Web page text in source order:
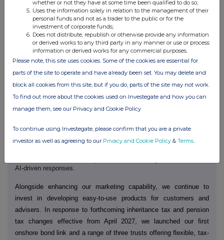
customers joining our D2C platform in March alone.
Later in the year we will begin the rollout of a refreshed brand
identity. Our new branding will be digital-first and will better enable
a customer experience that brings our 'feel good' brand to life.
mobile app will be a critical channel through which customers
experience this. We are developing a new AJ Bell app that will
make investing more intuitive and accessible, offer more
personalisation, and provide clearer, more relevant insights -
delivering best-in-class user experience.
Our D2C public website, launched last year, was designed to
support faster updates and greater flexibility at scale. As
consumers increasingly rely on AI‑generated summaries for
AI-driven responses.
Alongside enhancing our marketing capability, we continue to
invest in developing easy-to-use products for customers and
advisers. In response to forthcoming inheritance tax and pension
tax changes effective from April 2027, we launched our first
onshore bond link and a range of three trusts offering flexible, tax-
whether or not they have at some time been qualified to do so;
Uses the information solely in relation to the management of their
personal funds and not as a trader to the public or for the
investment of corporate funds;
Does not distribute, republish or otherwise provide any information
or derived works to any third party in any manner or use or process
information or derived works for any commercial purposes.
Please note, this site uses cookies. Some of the cookies are essential for
parts of the site to operate and have already been set. You may delete and
block all cookies from this site, but if you do, parts of the site may not work.
To find out more about the cookies used on Investegate and how you can
manage them, see our Privacy and Cookie Policy
To continue using Investegate, please confirm that you are a private
investor as well as agreeing to our Privacy and Cookie Policy & Terms.